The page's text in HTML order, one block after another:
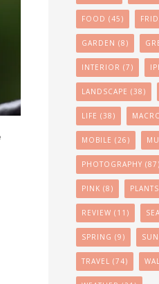
FOOD (45)
GARDEN (8)
INTERIOR (7)
LANDSCAPE (38)
LIFE (38)
MOBILE (26)
PHOTOGRAPHY (87)
PINK (8) PLANTS
REVIEW (11)
SPRING (9)
TRAVEL (74)